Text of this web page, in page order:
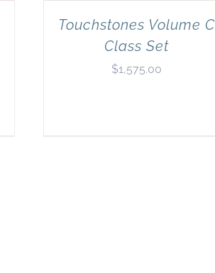
Touchstones Volume C
Class Set
$1,575.00